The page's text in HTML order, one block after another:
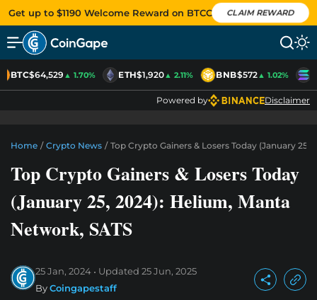
Get up to $1190 Welcome Reward on BTCC CLAIM REWARD
BTC$64,529▲ 1.70% ETH$1,920▲ 2.11% BNB$572▲ 1.02%
Powered by Disclaimer
Home / Crypto News / Top Crypto Gainers & Losers Today (January 25,
Top Crypto Gainers & Losers Today
(January 25, 2024): Helium, Manta
Network, SATS
25 Jan, 2024 Updated 25 Jun, 2025
ByCoingapestaff